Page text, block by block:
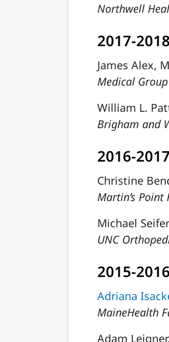
Northwell
2017-2018
James Alex,
Medical
William L.
Brigham and
2016-2017
Christine
Martin’s Point
Michael
UNC
2015-2016
Adriana
MaineHealth
Adam